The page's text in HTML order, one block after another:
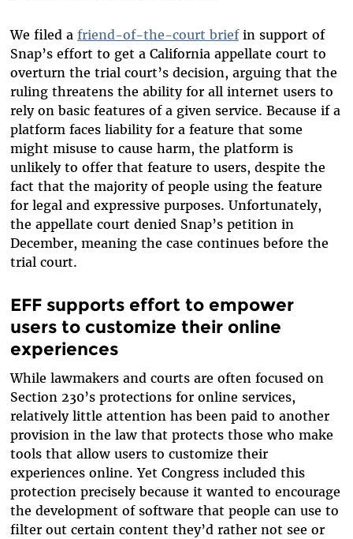
We filed a friend-of-the-court briefin support of
Snap’s effort to get a California appellate court to
overturn the trial court’s decision, arguing that the
ruling threatens the ability for all internet users to
rely on basic features of a given service. Because if a
platform faces liability for a feature that some
might misuse to cause harm, the platform is
unlikely to offer that feature to users, despite the
fact that the majority of people using the feature
for legal and expressive purposes. Unfortunately,
the appellate court denied Snap’s petition in
December, meaning the case continues before the
trial court.
EFF supports effort to empower
users to customize their online
experiences
While lawmakers and courts are often focused on
Section 230’s protections for online services,
relatively little attention has been paid to another
provision in the law that protects those who make
tools that allow users to customize their
experiences online. Yet Congress included this
protection precisely because it wanted to encourage
the development of software that people can use to
filter out certain content they’d rather not see or